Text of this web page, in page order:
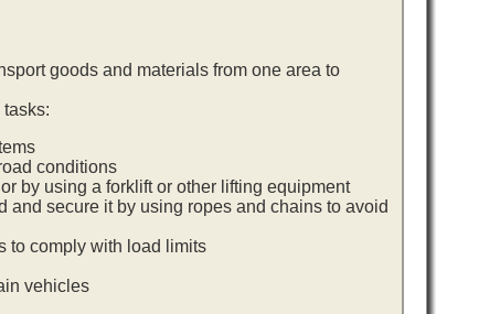
goods and materials from one area to
conditions
by using a forklift or other lifting equipment
and secure it by using ropes and chains to avoid
to comply with load limits
vehicles